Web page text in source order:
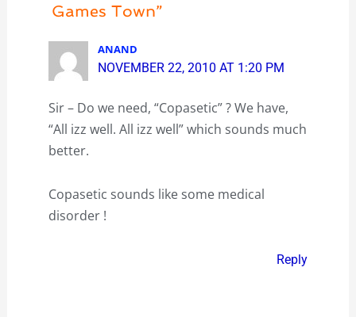
Games Town”
ANAND
NOVEMBER 22, 2010 AT 1:20 PM
Sir – Do we need, “Copasetic” ? We have,
“All izz well. All izz well” which sounds much
better.
Copasetic sounds like some medical
disorder !
Reply